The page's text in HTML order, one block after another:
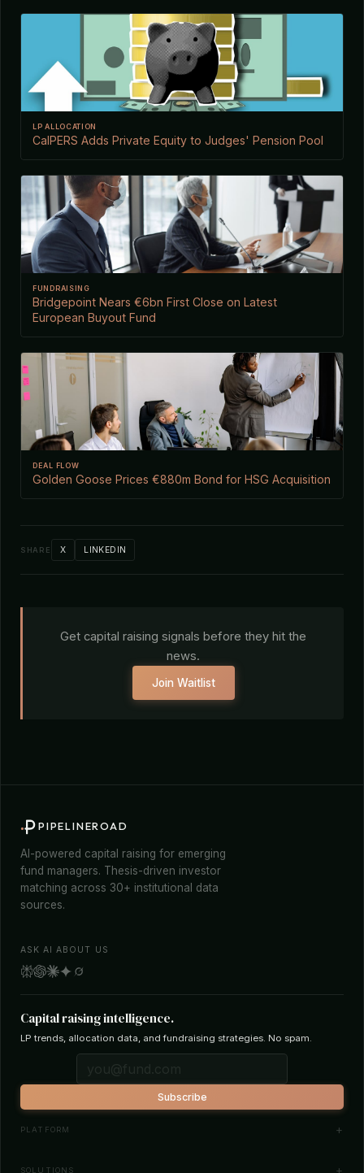
LP ALLOCATION
CalPERS Adds Private Equity to Judges' Pension Pool
FUNDRAISING
Bridgepoint Nears €6bn First Close on Latest
European Buyout Fund
DEAL FLOW
Golden Goose Prices €880m Bond for HSG Acquisition
SHARE X LINKEDIN
Get capital raising signals before they hit the
news.
Join Waitlist
PIPELINEROAD
AI-powered capital raising for emerging
fund managers. Thesis-driven investor
matching across 30+ institutional data
sources.
ASK AI ABOUT US
Capital raising intelligence.
LP trends, allocation data, and fundraising strategies. No spam.
Subscribe
PLATFORM
Investor Database
SOLUTIONS